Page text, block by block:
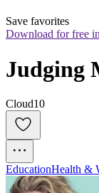
Save favorites
Download for free
Judging
Cloud10
EducationHealth &